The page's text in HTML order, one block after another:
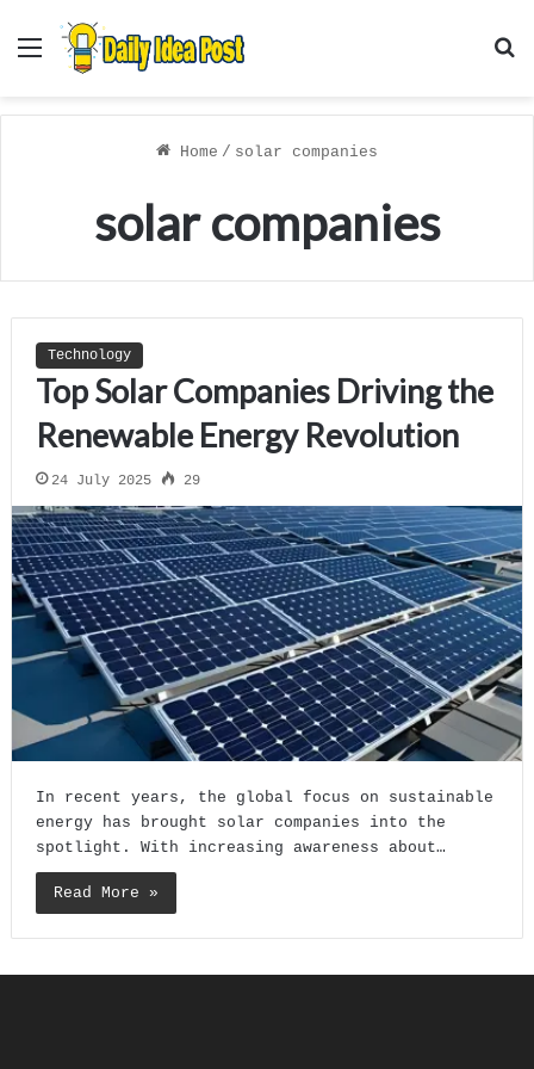
Menu
Home / solar companies
solar companies
Technology
Top Solar Companies Driving the
Renewable Energy Revolution
24 July 2025 29
In recent years, the global focus on sustainable
energy has brought solar companies into the
spotlight. With increasing awareness about…
Read More »